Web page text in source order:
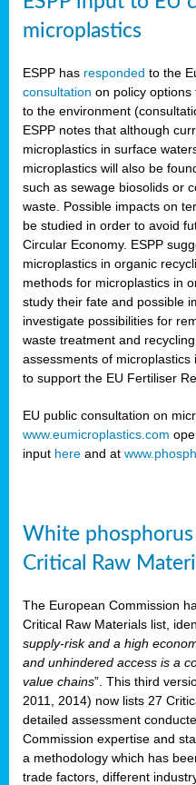
microplastics
ESPP has responded to the
consultation on policy
to the environment
ESPP notes that although
microplastics in surface
microplastics will also be
such as sewage biosolids or
waste. Possible impacts on
be studied in order to avoid
Circular Economy. ESPP
microplastics in organic
methods for microplastics in
study their fate and possible
investigate possibilities for
waste treatment and
assessments of
to support the EU Fertiliser
EU public consultation on
www.eumicroplastics.com
input here and at
White phosphorus
Critical Raw
The European Commission
Critical Raw Materials list,
supply-risk and a high
and unhindered access is a
value chains”. This third
2011, 2014) now lists 27
detailed assessment
Commission expertise and
a methodology which has
trade factors, different